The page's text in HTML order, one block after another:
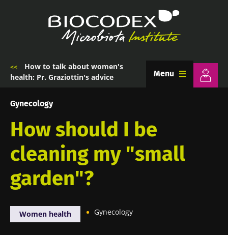
Breadcrumb
How to talk about women's
health: Pr. Graziottin's advice
Menu
Gynecology
How should I be
cleaning my "small
garden"?
Women health Gynecology